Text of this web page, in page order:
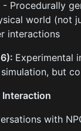
- Procedurally
world (not
interactions
Experimental
but
Interaction
with